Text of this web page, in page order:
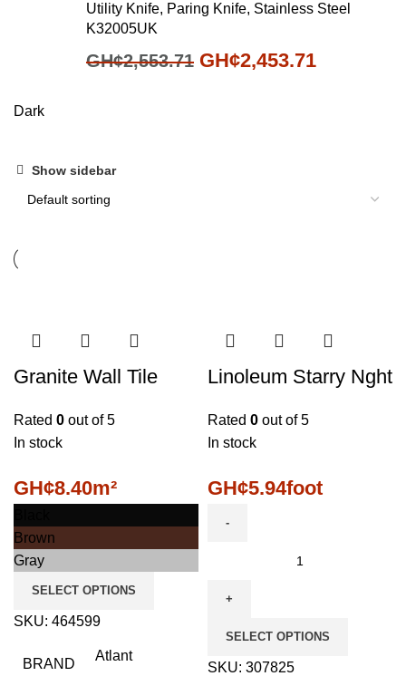
Utility Knife, Paring Knife, Stainless Steel
K32005UK
GH¢2,553.71 GH¢2,453.71
Dark
Show sidebar
Granite Wall Tile
Rated 0 out of 5
In stock
GH¢8.40m²
Brown
Gray
SELECT OPTIONS
SKU: 464599
BRAND
Atlant
Linoleum Starry Nght
Rated 0 out of 5
In stock
GH¢5.94foot
SELECT OPTIONS
SKU: 307825